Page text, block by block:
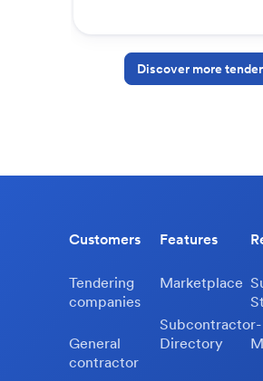
Discover more
Customers
Tendering
companies
General
contractor
Features
Marketplace
Subcontractor-
Directory